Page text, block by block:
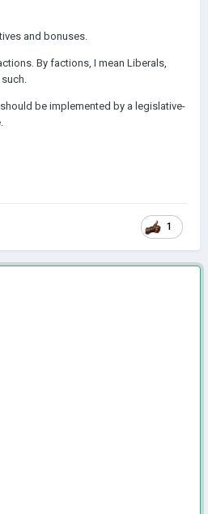
and bonuses.
By factions, I mean Liberals,
be implemented by a legislative-
1